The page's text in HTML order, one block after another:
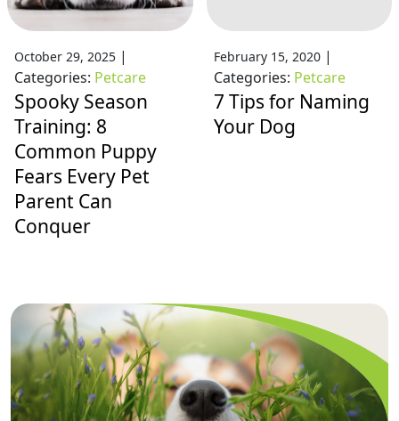
October 29, 2025 |
Categories: Petcare
Spooky Season
Training: 8
Common Puppy
Fears Every Pet
Parent Can
Conquer
February 15, 2020|
Categories: Petcare
7 Tips for Naming
Your Dog